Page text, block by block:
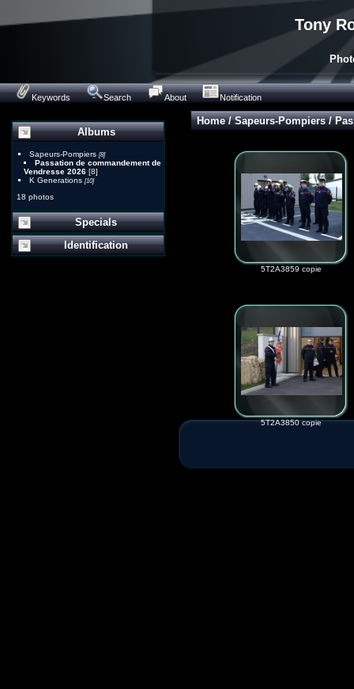
Tony
Keywords Search About Notification
Albums
Sapeurs-Pompiers [8]
Passation de commandement de
Vendresse 2026 [8]
K Generations [10]
18 photos
Specials
Identification
Home/Sapeurs-Pompiers/
5T2A3859 copie
5T2A3850 copie